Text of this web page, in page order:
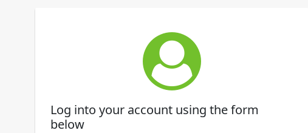
Log into your account using the form
below